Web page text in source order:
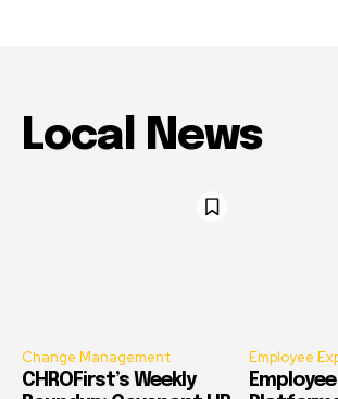
Local News
Change Management
CHROFirst’s Weekly
Employee